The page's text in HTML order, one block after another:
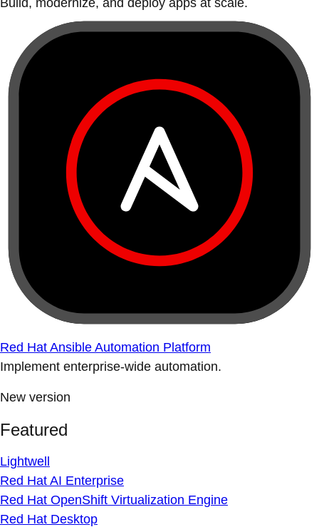
Build, modernize, and deploy apps at scale.
Red Hat Ansible Automation Platform
Implement enterprise-wide automation.
New version
Featured
Lightwell
Red Hat AI Enterprise
Red Hat OpenShift Virtualization Engine
Red Hat Desktop